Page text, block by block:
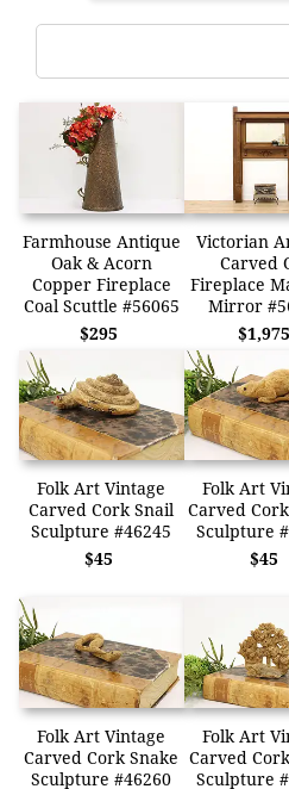
Farmhouse Antique
Oak & Acorn
Copper Fireplace
Coal Scuttle #56065
$295
Victorian
Carved
Fireplace
Mirror
$1,975
Folk Art Vintage
Carved Cork Snail
Sculpture #46245
$45
Folk Art
Carved
Sculpture
$45
Folk Art Vintage
Carved Cork Snake
Sculpture #46260
Folk Art
Carved
Sculpture